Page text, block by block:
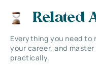
Related
Everything you need to
your career, and
practically.